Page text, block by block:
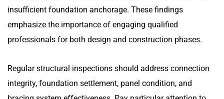
insufficient foundation anchorage. These findings
emphasize the importance of engaging qualified
professionals for both design and construction phases.
Regular structural inspections should address connection
integrity, foundation settlement, panel condition, and